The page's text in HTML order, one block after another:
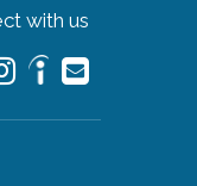
with us